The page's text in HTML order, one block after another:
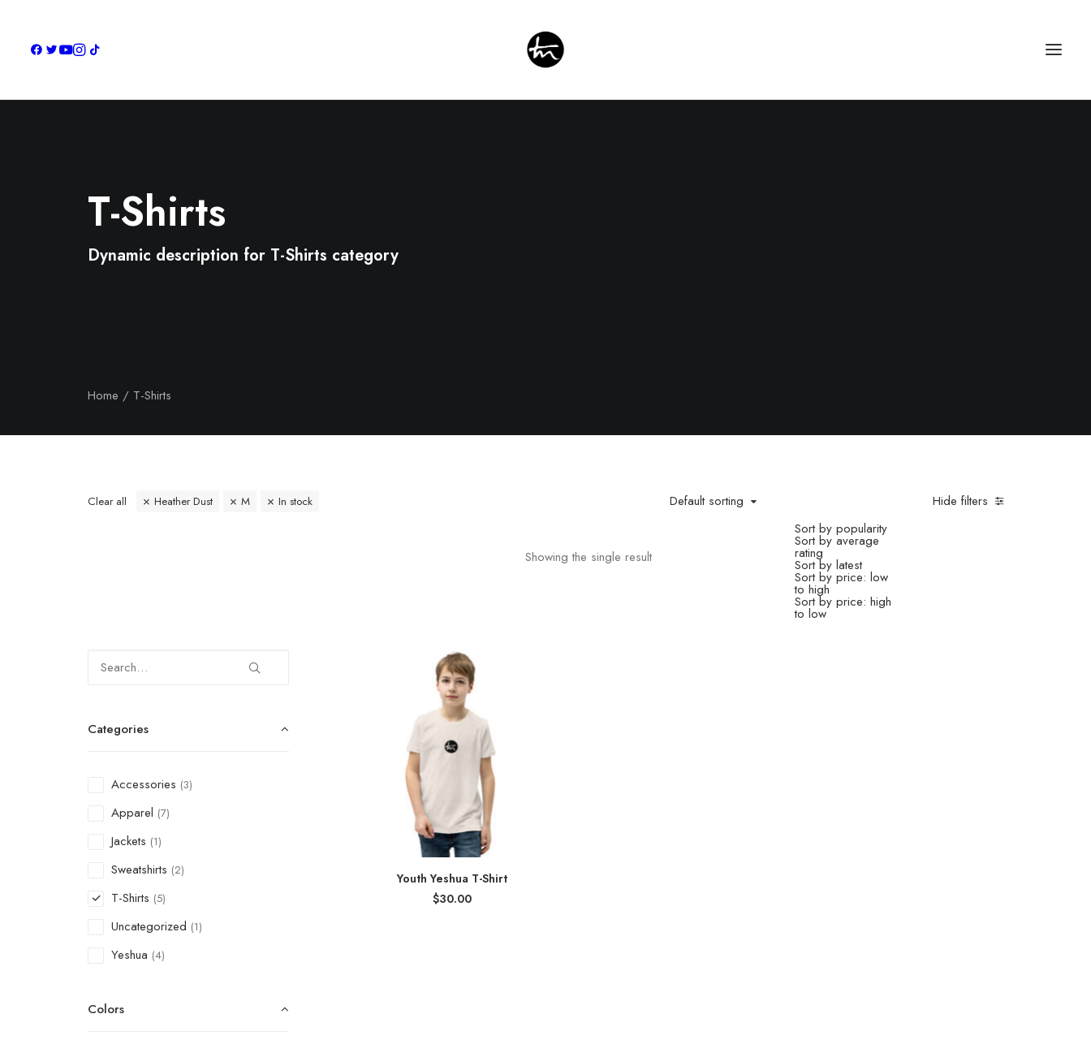
T-Shirts
Dynamic description for T-Shirts category
Home T-Shirts
Hide filters
Default sorting
Sort by popularity
Sort by average
rating
Sort by latest
Sort by price: low
to high
Sort by price: high
to low
Showing the single result
Clear all Heather Dust M In stock
Categories
Accessories (3)
Apparel (7)
Jackets (1)
Sweatshirts (2)
T-Shirts (5)
Uncategorized (1)
Yeshua (4)
Colors
Youth Yeshua T-Shirt
$30.00